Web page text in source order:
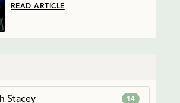
Stacey 14
READ ARTICLE